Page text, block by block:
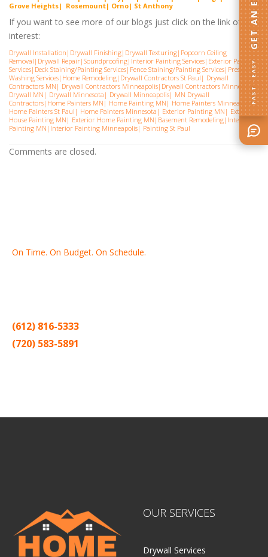
Grove Heights| Rosemount| Orno| St Anthony
If you want to see more of our blogs just click on the link of
interest:
Drywall Installation | Drywall Finishing| Drywall Texturing| Popcorn Ceiling
Removal | Drywall Repair| Soundproofing| Interior Painting Services| Exterior Painting
Services| Deck Staining/Painting Services| Fence Staining/Painting Services| Pressure
Washing Services| Home Remodeling| Drywall Contractors St Paul | Drywall
Contractors MN | Drywall Contractors Minneapolis| Drywall Contractors Minnesota|
Drywall MN | Drywall Minnesota | Drywall Minneapolis| MN Drywall
Contractors| Home Painters MN | Home Painting MN | Home Painters Minneapolis|
Home Painters St Paul| Home Painters Minnesota | Exterior Painting MN | Exterior
House Painting MN | Exterior Home Painting MN | Basement Remodeling| Interior
Painting MN | Interior Painting Minneapolis| Painting St Paul
Comments are closed.
On Time. On Budget. On Schedule.
(612) 816-5333
(720) 583-5891
OUR SERVICES
Drywall Services
FAST · EASY